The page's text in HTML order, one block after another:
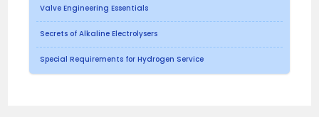
Valve Engineering Essentials
Secrets of Alkaline Electrolysers
Special Requirements for Hydrogen Service